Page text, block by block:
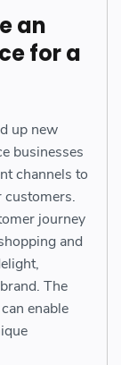
an
for a
up new
businesses
channels to
customers.
journey
and
The
enable